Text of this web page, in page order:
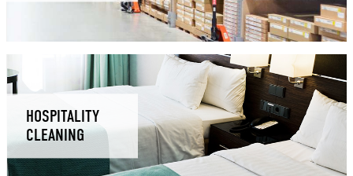
HOSPITALITY
CLEANING